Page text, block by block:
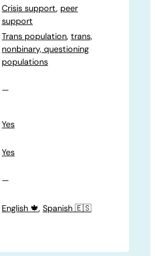
Crisis support, peer
support
Trans population,trans,
nonbinary, questioning
populations
—
Yes
Yes
—
English 🍁,Spanish 🇪🇸